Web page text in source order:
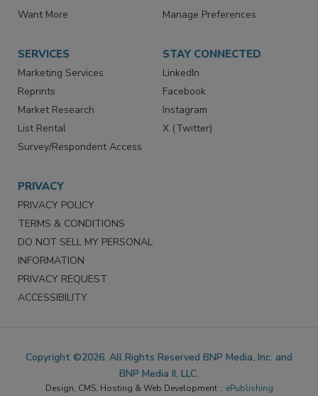
Want More
Manage Preferences
SERVICES
Marketing Services
Reprints
Market Research
List Rental
Survey/Respondent Access
STAY CONNECTED
LinkedIn
Facebook
Instagram
X (Twitter)
PRIVACY
PRIVACY POLICY
TERMS & CONDITIONS
DO NOT SELL MY PERSONAL
INFORMATION
PRIVACY REQUEST
ACCESSIBILITY
Copyright ©2026. All Rights Reserved BNP Media, Inc. and
BNP Media II, LLC.
Design, CMS, Hosting & Web Development :: ePublishing